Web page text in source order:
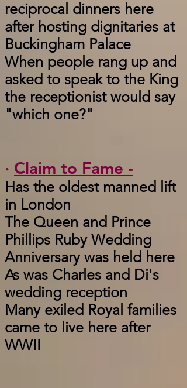
reciprocal dinners here
after hosting dignitaries at
Buckingham Palace
When people rang up and
asked to speak to the King
the receptionist would say
"which one?"
· Claim to Fame -
Has the oldest manned lift
in London
The Queen and Prince
Phillips Ruby Wedding
Anniversary was held here
As was Charles and Di's
wedding reception
Many exiled Royal families
came to live here after
WWII